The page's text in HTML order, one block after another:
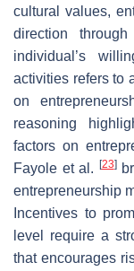
cultural values,
direction
individual’s
activities refers to
on
reasoning
factors on
Fayole et al.
[23]
entrepreneurship
Incentives to
level require a
that encourages